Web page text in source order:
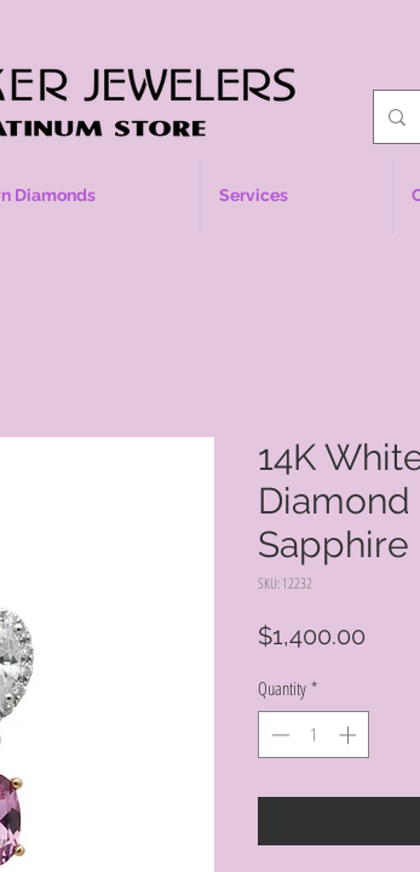
Diamonds Services
14K
Diamond
Sapphire
SKU: 12232
$1,400.00
Quantity *